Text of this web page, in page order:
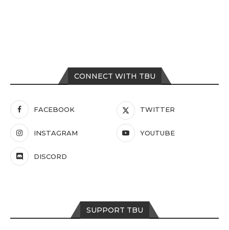
CONNECT WITH TBU
FACEBOOK TWITTER
INSTAGRAM YOUTUBE
DISCORD
SUPPORT TBU